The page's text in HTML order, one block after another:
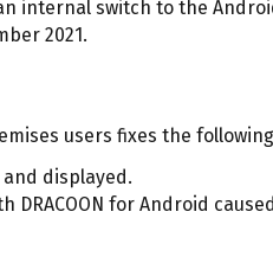
internal switch to the
2021.
users fixes the
displayed.
DRACOON for Android